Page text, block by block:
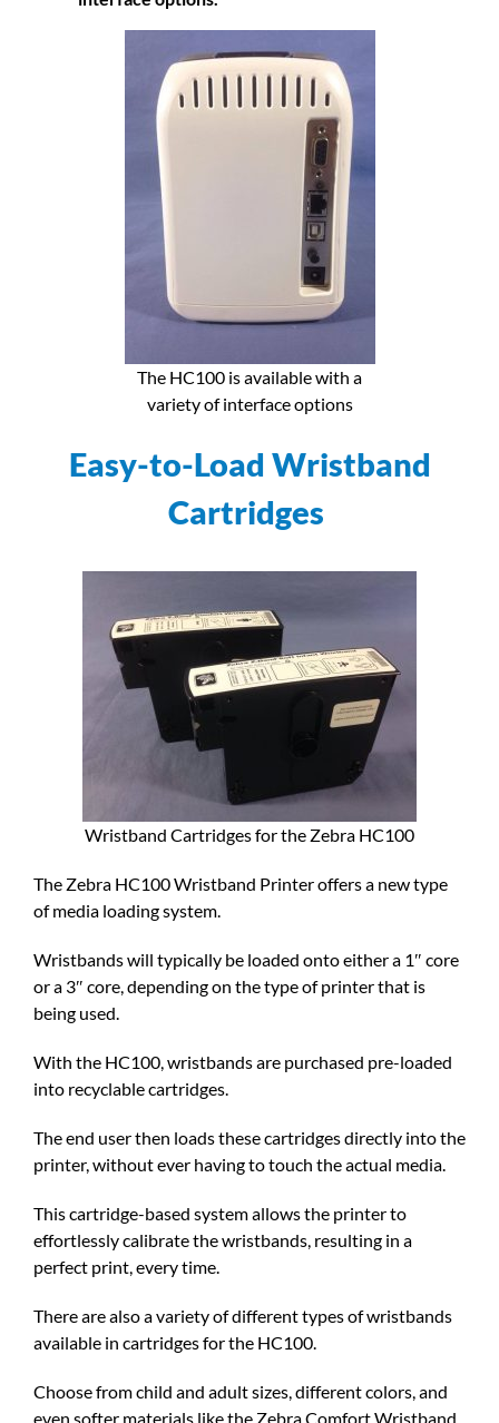
The HC100 is available with a
variety of interface options
Easy-to-Load Wristband
Cartridges
Wristband Cartridges for the Zebra HC100
The Zebra HC100 Wristband Printer offers a new type
of media loading system.
Wristbands will typically be loaded onto either a 1″ core
or a 3″ core, depending on the type of printer that is
being used.
With the HC100, wristbands are purchased pre-loaded
into recyclable cartridges.
The end user then loads these cartridges directly into the
printer, without ever having to touch the actual media.
This cartridge-based system allows the printer to
effortlessly calibrate the wristbands, resulting in a
perfect print, every time.
There are also a variety of different types of wristbands
available in cartridges for the HC100.
Choose from child and adult sizes, different colors, and
even softer materials like the Zebra Comfort Wristband.